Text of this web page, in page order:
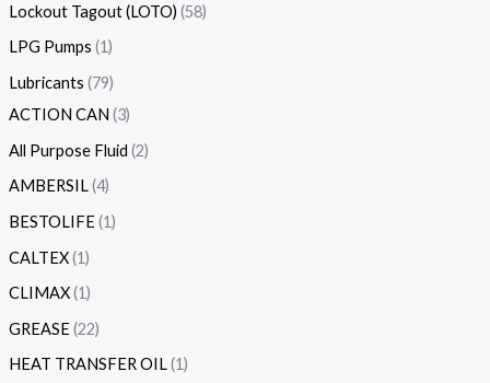
Lockout Tagout (LOTO) 58
LPG Pumps 1
Lubricants 79
ACTION CAN 3
All Purpose Fluid 2
AMBERSIL 4
BESTOLIFE 1
CALTEX 1
CLIMAX 1
GREASE 22
HEAT TRANSFER OIL 1